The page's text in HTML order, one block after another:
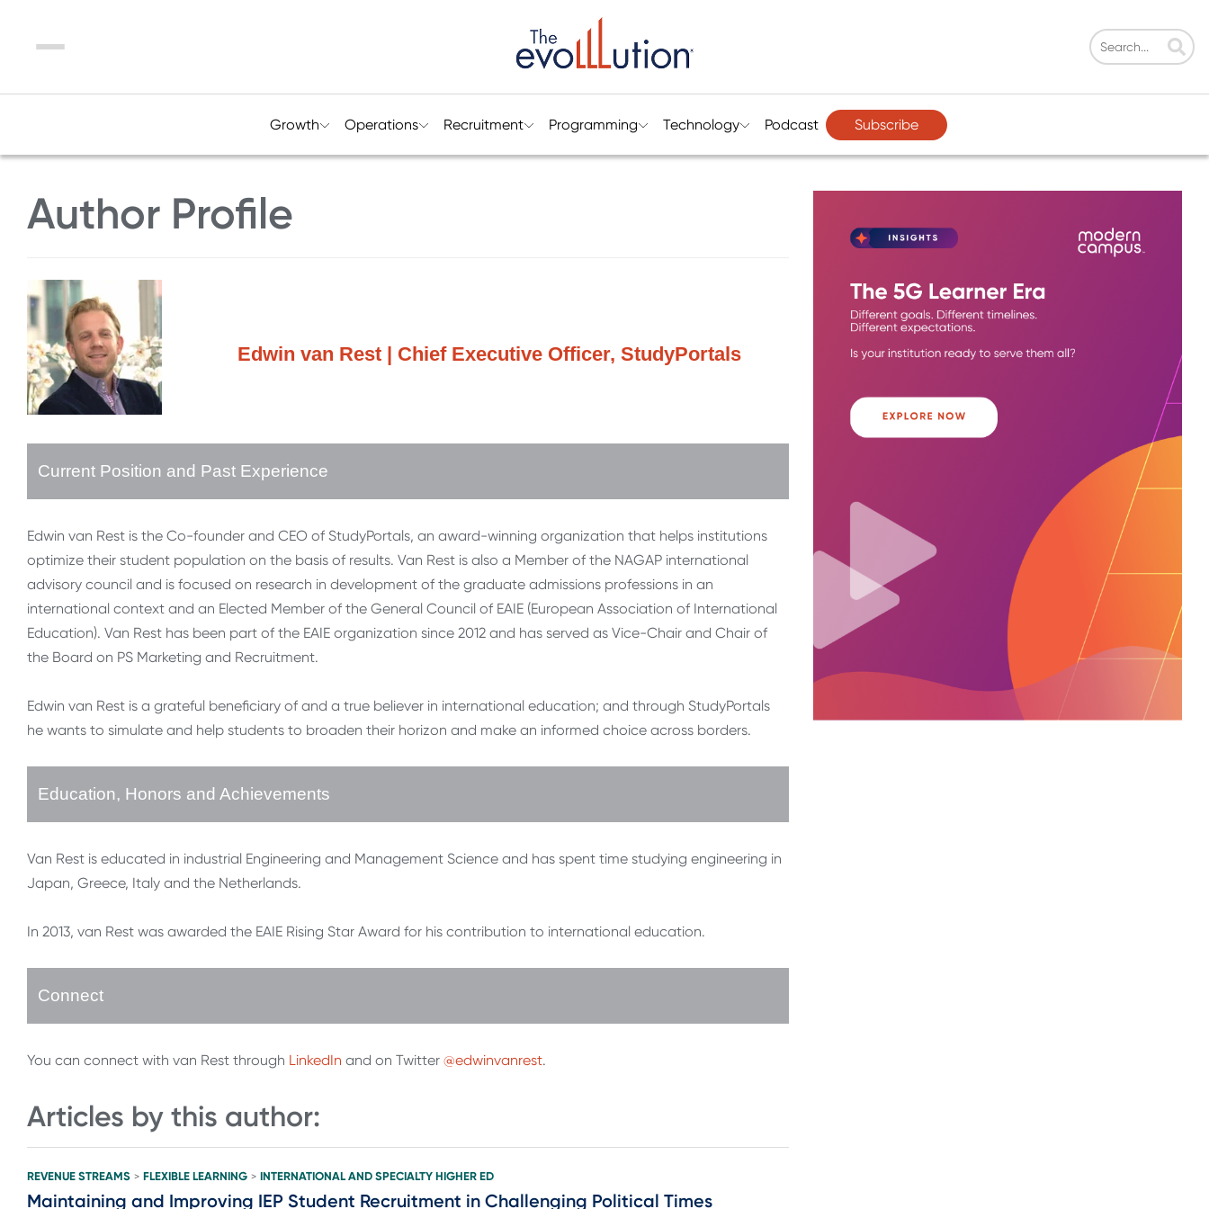
Menu
Growth Operations Recruitment Programming Technology Podcast Subscribe
Author Profile
Edwin van Rest | Chief Executive Officer, StudyPortals
Current Position and Past Experience
Edwin van Rest is the Co-founder and CEO of StudyPortals, an award-winning organization that helps institutions
optimize their student population on the basis of results. Van Rest is also a Member of the NAGAP international
advisory council and is focused on research in development of the graduate admissions professions in an
international context and an Elected Member of the General Council of EAIE (European Association of International
Education). Van Rest has been part of the EAIE organization since 2012 and has served as Vice-Chair and Chair of
the Board on PS Marketing and Recruitment.
Edwin van Rest is a grateful beneficiary of and a true believer in international education; and through StudyPortals
he wants to simulate and help students to broaden their horizon and make an informed choice across borders.
Education, Honors and Achievements
Van Rest is educated in industrial Engineering and Management Science and has spent time studying engineering in
Japan, Greece, Italy and the Netherlands.
In 2013, van Rest was awarded the EAIE Rising Star Award for his contribution to international education.
Connect
You can connect with van Rest through LinkedIn and on Twitter @edwinvanrest.
Articles by this author:
REVENUE STREAMS > FLEXIBLE LEARNING > INTERNATIONAL AND SPECIALTY HIGHER ED
Maintaining and Improving IEP Student Recruitment in Challenging Political Times